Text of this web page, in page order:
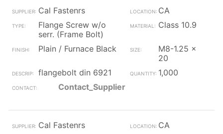
Cal Fastenrs
CA
Flange Screw w/o
serr. (Frame Bolt)
Class 10.9
Plain / Furnace Black
M8-1.25 x
20
flangebolt din 6921
1,000
Contact_Supplier
Cal Fastenrs
CA